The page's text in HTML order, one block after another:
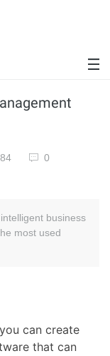
0
business
most used
can create
that can